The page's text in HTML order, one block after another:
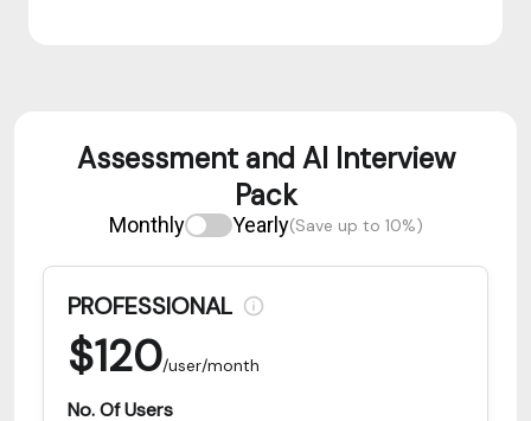
Assessment and AI Interview
Pack
Monthly Yearly(Save up to 10%)
PROFESSIONAL
$120/user/month
No. Of Users